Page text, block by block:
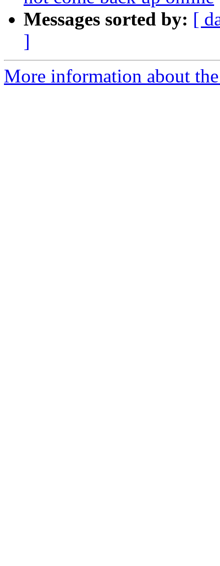
Messages sorted by: [
]
More information about